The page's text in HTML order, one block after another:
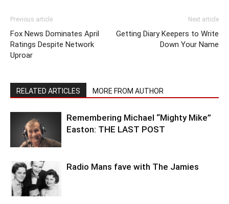
Previous article
Fox News Dominates April
Ratings Despite Network
Uproar
Next article
Getting Diary Keepers to Write
Down Your Name
RELATED ARTICLES MORE FROM AUTHOR
Remembering Michael “Mighty Mike”
Easton: THE LAST POST
Radio Mans fave with The Jamies